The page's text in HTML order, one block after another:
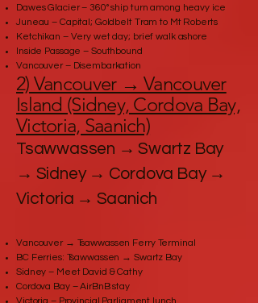
Dawes Glacier – 360° ship turn among heavy ice
Juneau – Capital; Goldbelt Tram to Mt Roberts
Ketchikan – Very wet day; brief walk ashore
Inside Passage – Southbound
Vancouver – Disembarkation
2) Vancouver → Vancouver
Island (Sidney, Cordova Bay,
Victoria, Saanich)
Tsawwassen → Swartz Bay
→ Sidney → Cordova Bay →
Victoria → Saanich
Vancouver → Tsawwassen Ferry Terminal
BC Ferries: Tsawwassen → Swartz Bay
Sidney – Meet David & Cathy
Cordova Bay – AirBnB stay